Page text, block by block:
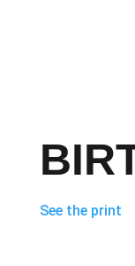
See the print